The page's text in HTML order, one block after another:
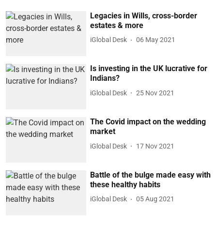
Legacies in Wills, cross-border
estates & more
iGlobal Desk 06 May 2021
Is investing in the UK lucrative for
Indians?
iGlobal Desk 25 Nov 2021
The Covid impact on the wedding
market
iGlobal Desk 17 Nov 2021
Battle of the bulge made easy with
these healthy habits
iGlobal Desk 05 Aug 2021